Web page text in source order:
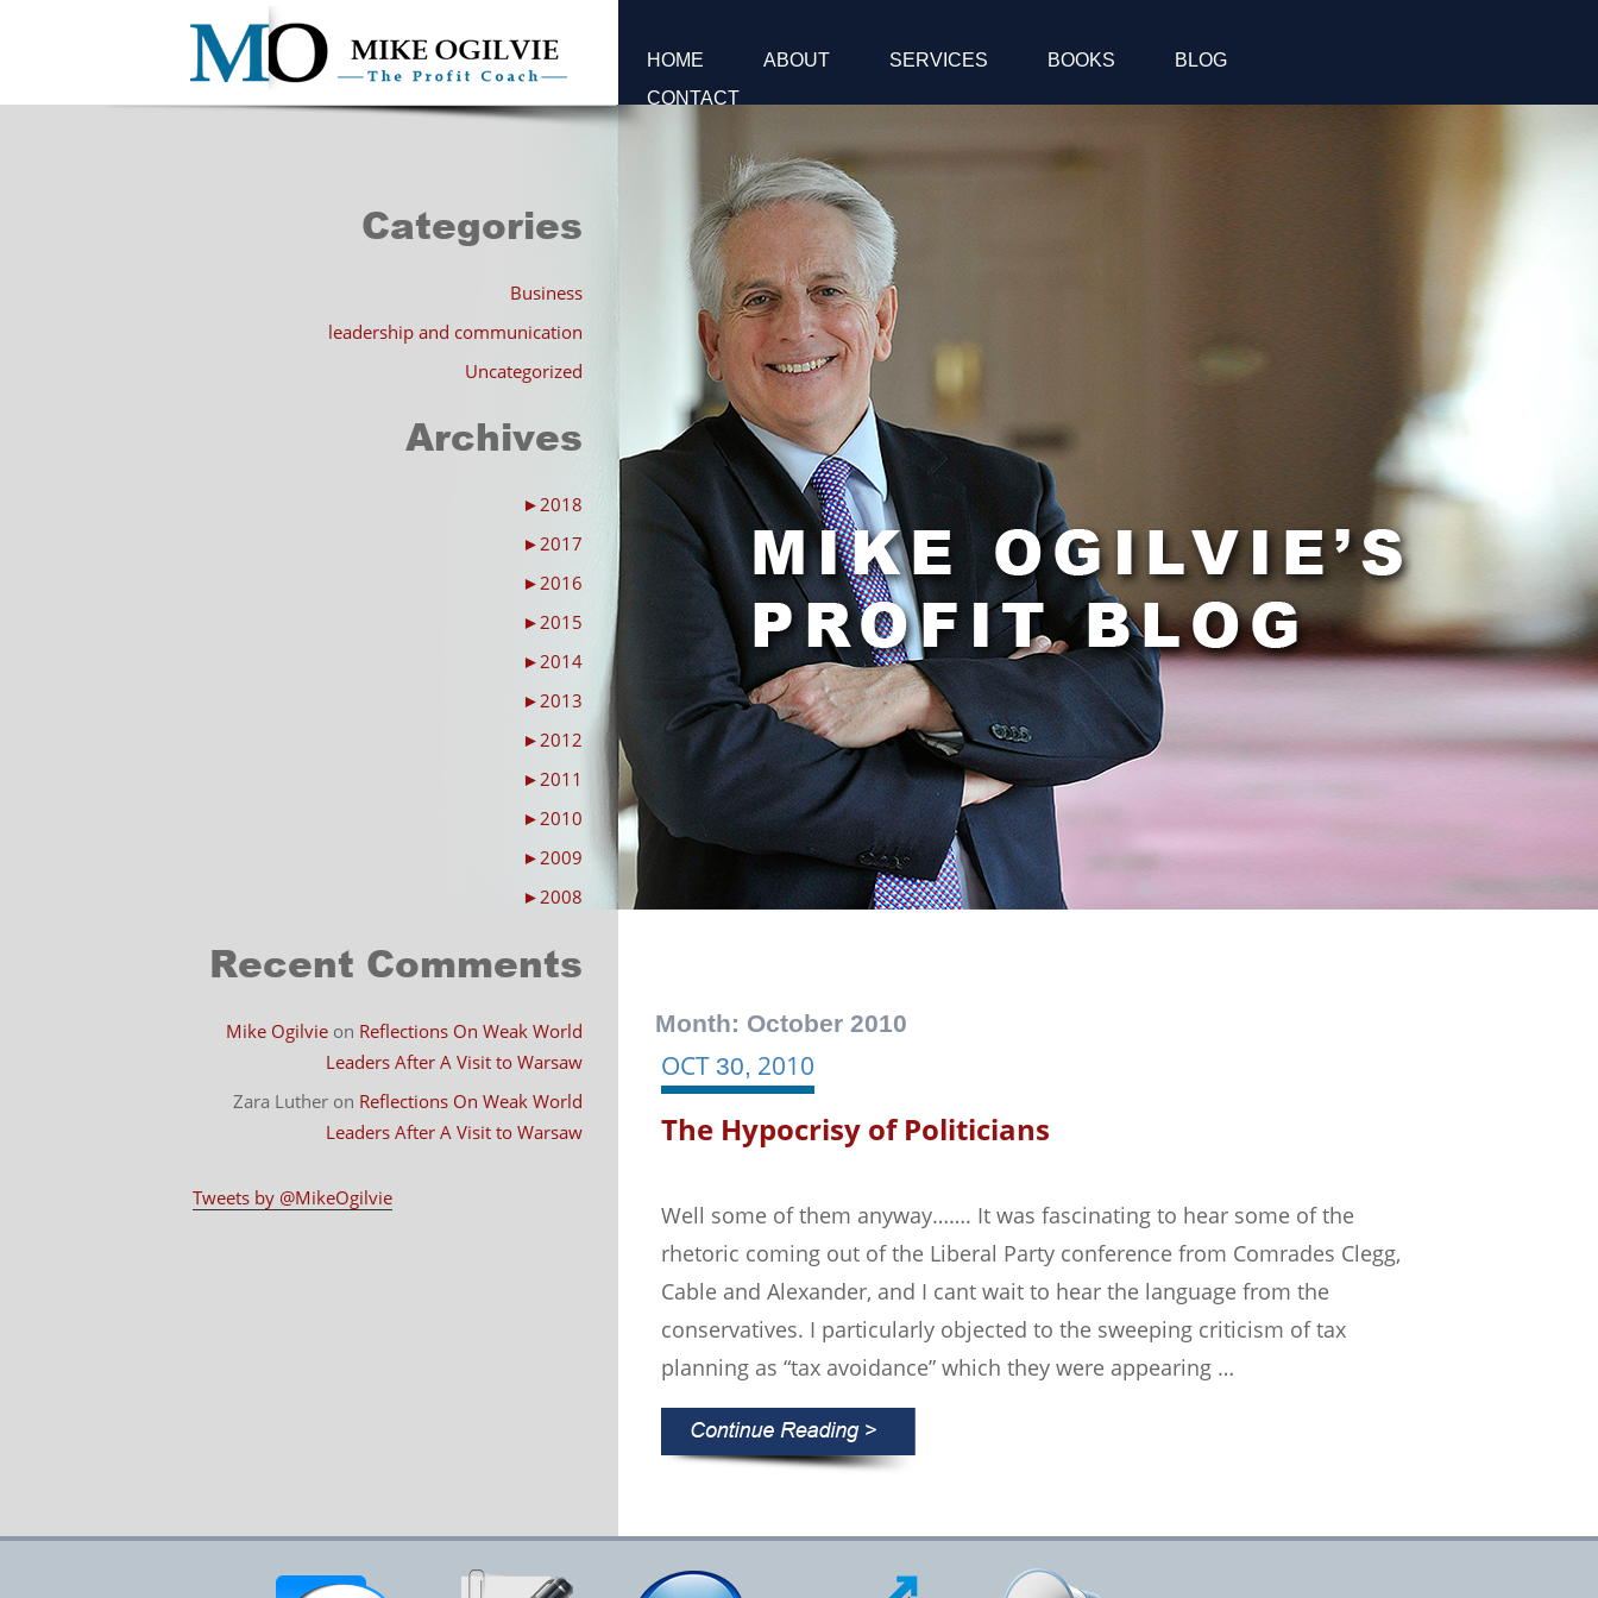
HOME ABOUT SERVICES BOOKS
BLOG
CONTACT
Categories
Business
leadership and communication
Uncategorized
Archives
►2018
►2017
►2016
►2015
►2014
►2013
►2012
►2011
►2010
►2009
►2008
Recent Comments
Mike Ogilvie on Reflections On Weak World
Leaders After A Visit to Warsaw
Zara Luther on Reflections On Weak World
Leaders After A Visit to Warsaw
Tweets by @MikeOgilvie
Month: October 2010
OCT 30, 2010
The Hypocrisy of Politicians
Well some of them anyway……. It was fascinating to hear some of the
rhetoric coming out of the Liberal Party conference from Comrades Clegg,
Cable and Alexander, and I cant wait to hear the language from the
conservatives. I particularly objected to the sweeping criticism of tax
planning as “tax avoidance” which they were appearing …